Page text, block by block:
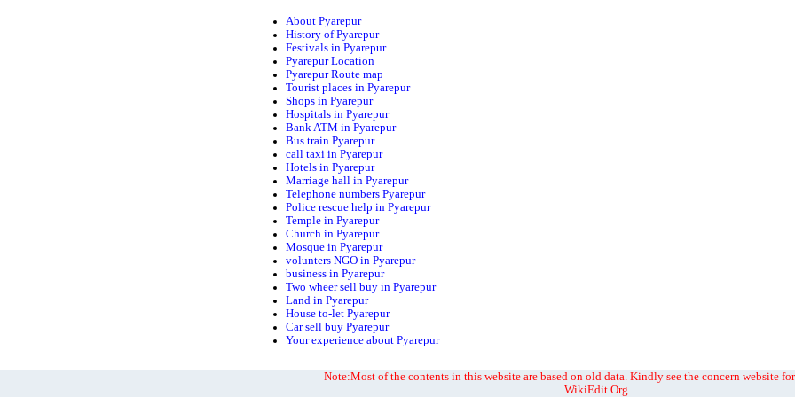
About Pyarepur
History of Pyarepur
Festivals in Pyarepur
Pyarepur Location
Pyarepur Route map
Tourist places in Pyarepur
Shops in Pyarepur
Hospitals in Pyarepur
Bank ATM in Pyarepur
Bus train Pyarepur
call taxi in Pyarepur
Hotels in Pyarepur
Marriage hall in Pyarepur
Telephone numbers Pyarepur
Police rescue help in Pyarepur
Temple in Pyarepur
Church in Pyarepur
Mosque in Pyarepur
volunters NGO in Pyarepur
business in Pyarepur
Two wheer sell buy in Pyarepur
Land in Pyarepur
House to-let Pyarepur
Car sell buy Pyarepur
Your experience about Pyarepur
Note:Most of the contents in this website are based on old data. Kindly see the concern website
WikiEdit.Org